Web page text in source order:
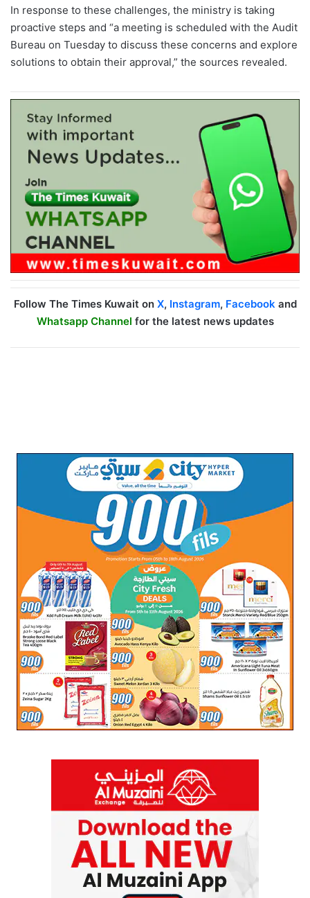
In response to these challenges, the ministry is taking
proactive steps and “a meeting is scheduled with the Audit
Bureau on Tuesday to discuss these concerns and explore
solutions to obtain their approval,” the sources revealed.
Follow The Times Kuwait on X, Instagram, Facebookand
Whatsapp Channel for the latest news updates